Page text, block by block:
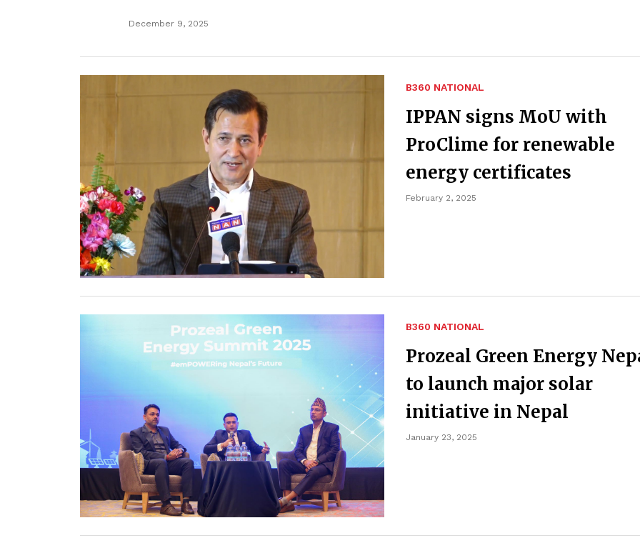
December 9, 2025
B360 NATIONAL
IPPAN signs MoU with
ProClime for renewable
energy certificates
February 2, 2025
B360 NATIONAL
Prozeal Green Energy
to launch major solar
initiative in Nepal
January 23, 2025